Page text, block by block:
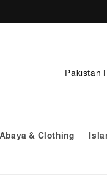
& Clothing
C